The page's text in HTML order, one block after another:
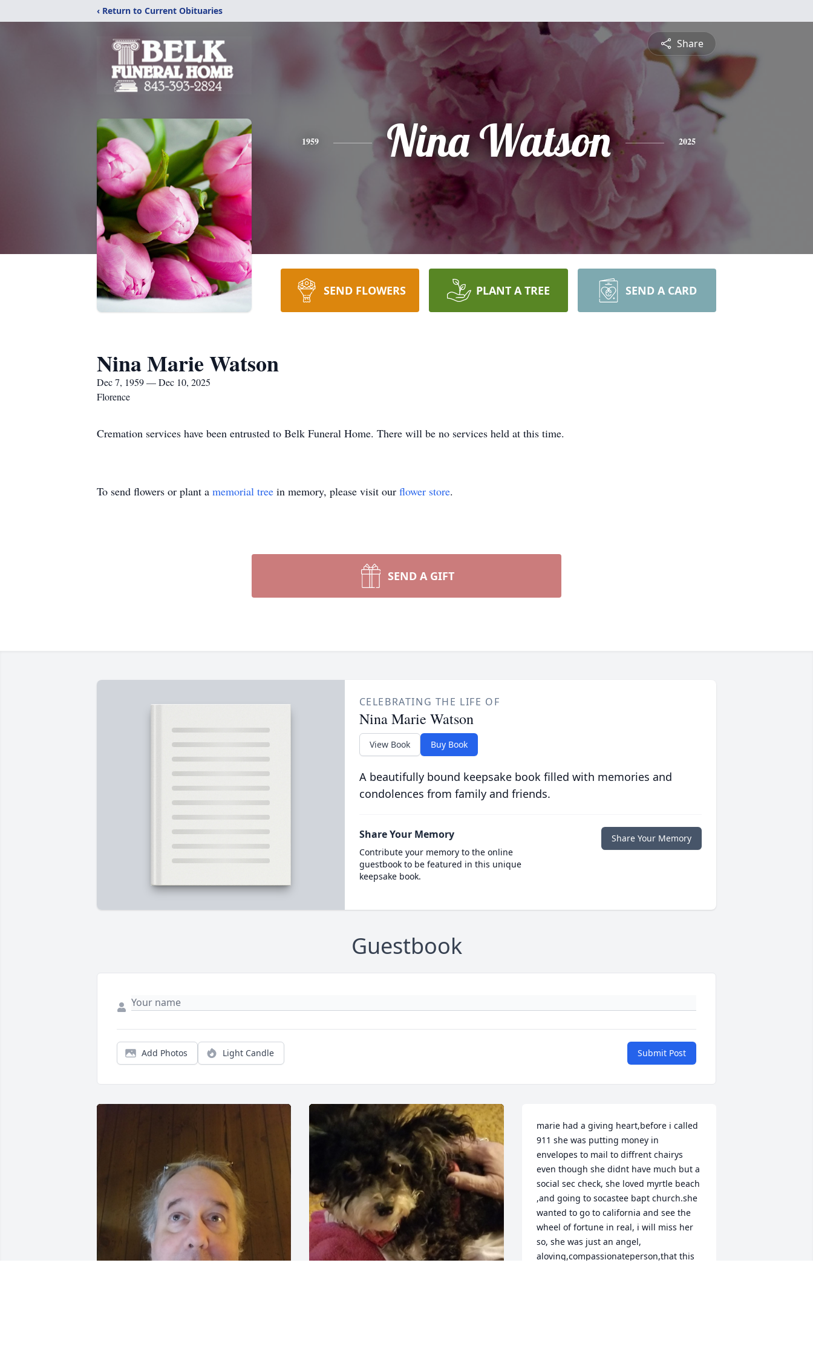
‹ Return to Current Obituaries
Share
1959 Nina Watson 2025
SEND FLOWERS PLANT A TREE SEND A CARD
Nina Marie Watson
Dec 7, 1959 — Dec 10, 2025
Florence
Cremation services have been entrusted to Belk Funeral Home. There will be no services held at this time.
To send flowers or plant a memorial tree in memory, please visit our flower store.
SEND A GIFT
CELEBRATING THE LIFE OF
Nina Marie Watson
View Book Buy Book
A beautifully bound keepsake book filled with memories and
condolences from family and friends.
Share Your Memory
Contribute your memory to the online
guestbook to be featured in this unique
keepsake book.
Share Your Memory
Guestbook
Add Photos Light Candle Submit Post
marie had a giving heart,before i called
911 she was putting money in
envelopes to mail to diffrent chairys
even though she didnt have much but a
social sec check, she loved myrtle beach
,and going to socastee bapt church.she
wanted to go to california and see the
wheel of fortune in real, i will miss her
so, she was just an angel,
aloving,compassionateperson,that this